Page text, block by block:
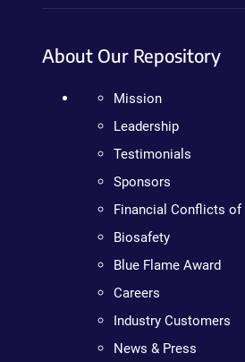
About Our Repository
Mission
Leadership
Testimonials
Sponsors
Financial Conflicts of
Biosafety
Blue Flame Award
Careers
Industry Customers
News & Press